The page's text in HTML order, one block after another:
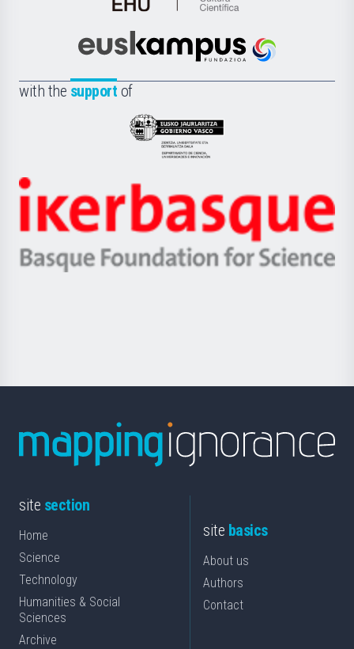
de
Científica
la
Euskampus
with the support of
Eusko
Jaurlaritza
Zientzia,
Unibertsitatea
Berrikuntza
Ikerbasque
-
Basque
site section
Home
Science
Technology
Humanities & Social
Sciences
Archive
site basics
About us
Authors
Contact